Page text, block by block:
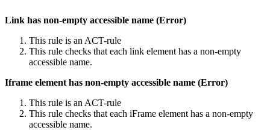
Link has non-empty accessible name (Error)
This rule is an ACT-rule
This rule checks that each link element has a non-empty
accessible name.
Iframe element has non-empty accessible name (Error)
This rule is an ACT-rule
This rule checks that each iFrame element has a non-empty
accessible name.